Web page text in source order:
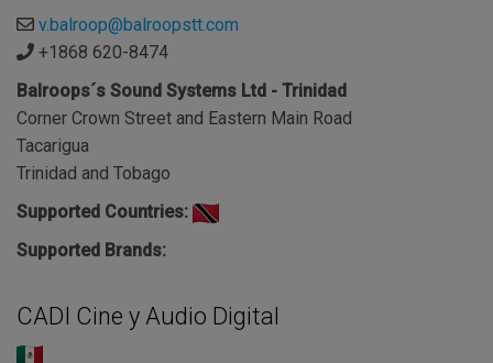
v.balroop@balroopstt.com
+1868 620-8474
Balroops´s Sound Systems Ltd - Trinidad
Corner Crown Street and Eastern Main Road
Tacarigua
Trinidad and Tobago
Supported Countries:
Supported Brands:
CADI Cine y Audio Digital